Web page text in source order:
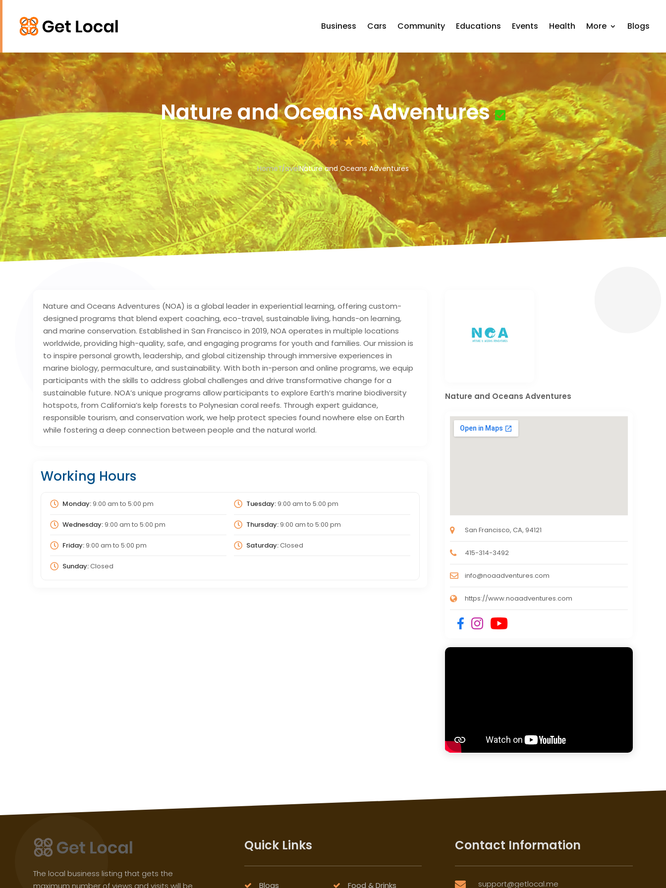
Business Cars Community Educations Events Health More Blogs
Nature and Oceans Adventures
HomeTravelNature and Oceans Adventures
3
Nature and Oceans Adventures (NOA) is a global leader in experiential learning, offering custom-
designed programs that blend expert coaching, eco-travel, sustainable living, hands-on learning,
and marine conservation. Established in San Francisco in 2019, NOA operates in multiple locations
worldwide, providing high-quality, safe, and engaging programs for youth and families. Our mission is
to inspire personal growth, leadership, and global citizenship through immersive experiences in
marine biology, permaculture, and sustainability. With both in-person and online programs, we equip
participants with the skills to address global challenges and drive transformative change for a
sustainable future. NOA’s unique programs allow participants to explore Earth’s marine biodiversity
hotspots, from California’s kelp forests to Polynesian coral reefs. Through expert guidance,
responsible tourism, and conservation work, we help protect species found nowhere else on Earth
while fostering a deep connection between people and the natural world.
Working Hours
Monday:9:00 am to 5:00 pm Tuesday:9:00 am to 5:00 pm
Wednesday:9:00 am to 5:00 pm Thursday:9:00 am to 5:00 pm
Friday:9:00 am to 5:00 pm Saturday:Closed
Sunday:Closed
Nature and Oceans Adventures
San Francisco, CA, 94121
415-314-3492
info@noaadventures.com
https://www.noaadventures.com
The local business listing that gets the
maximum number of views and visits will be
Quick Links
Blogs Food & Drinks
Contact Information
 support@getlocal.me